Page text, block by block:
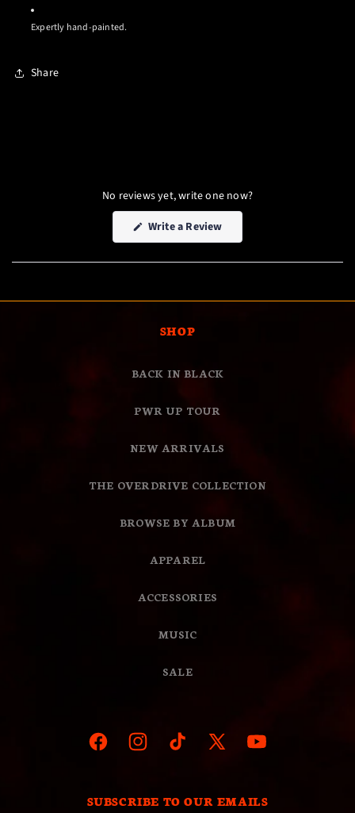
Expertly hand-painted.
Share
No reviews yet, write one now?
Write a Review(Opens
new
SHOP
BACK IN BLACK
PWR UP TOUR
NEW ARRIVALS
THE OVERDRIVE COLLECTION
BROWSE BY ALBUM
APPAREL
ACCESSORIES
MUSIC
SALE
FacebookInstagramTikTok
X
YouTube
SUBSCRIBE TO OUR EMAILS